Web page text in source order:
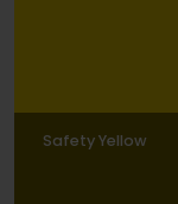
Safety Yellow